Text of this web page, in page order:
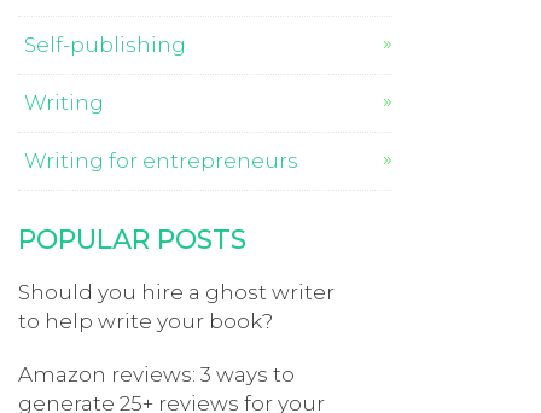
Self-publishing
Writing
Writing for entrepreneurs
POPULAR POSTS
Should you hire a ghost writer
to help write your book?
Amazon reviews: 3 ways to
generate 25+ reviews for your